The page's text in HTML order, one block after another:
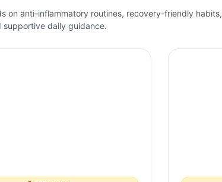
on anti-inflammatory routines, recovery-friendly habits,
supportive daily guidance.